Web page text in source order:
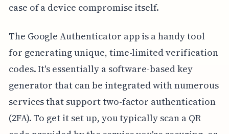
case of a device compromise itself.
The Google Authenticator app is a handy tool
for generating unique, time-limited verification
codes. It's essentially a software-based key
generator that can be integrated with numerous
services that support two-factor authentication
(2FA). To get it set up, you typically scan a QR